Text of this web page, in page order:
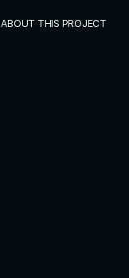
ABOUT THIS PROJECT